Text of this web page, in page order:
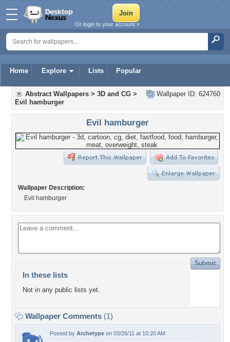
Home Explore Lists Popular
Or login to your account »
Wallpaper ID: 624760
Abstract Wallpapers > 3D and CG >
Evil hamburger
Evil hamburger
Wallpaper Description:
Evil hamburger
In these lists
Not in any public lists yet.
Wallpaper Comments (1)
Posted by Archetype on 03/26/11 at 10:20 AM